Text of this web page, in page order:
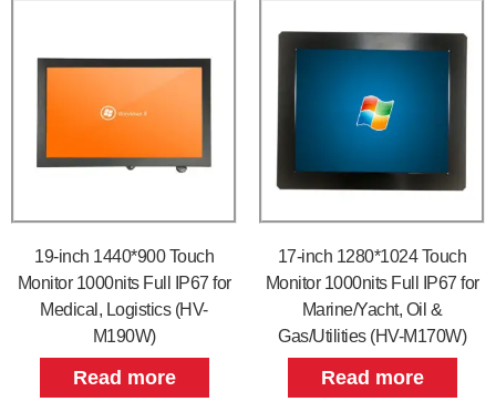
19-inch 1440*900 Touch
Monitor 1000nits Full IP67 for
Medical, Logistics (HV-
M190W)
Read more
17-inch 1280*1024 Touch
Monitor 1000nits Full IP67 for
Marine/Yacht, Oil &
Gas/Utilities (HV-M170W)
Read more